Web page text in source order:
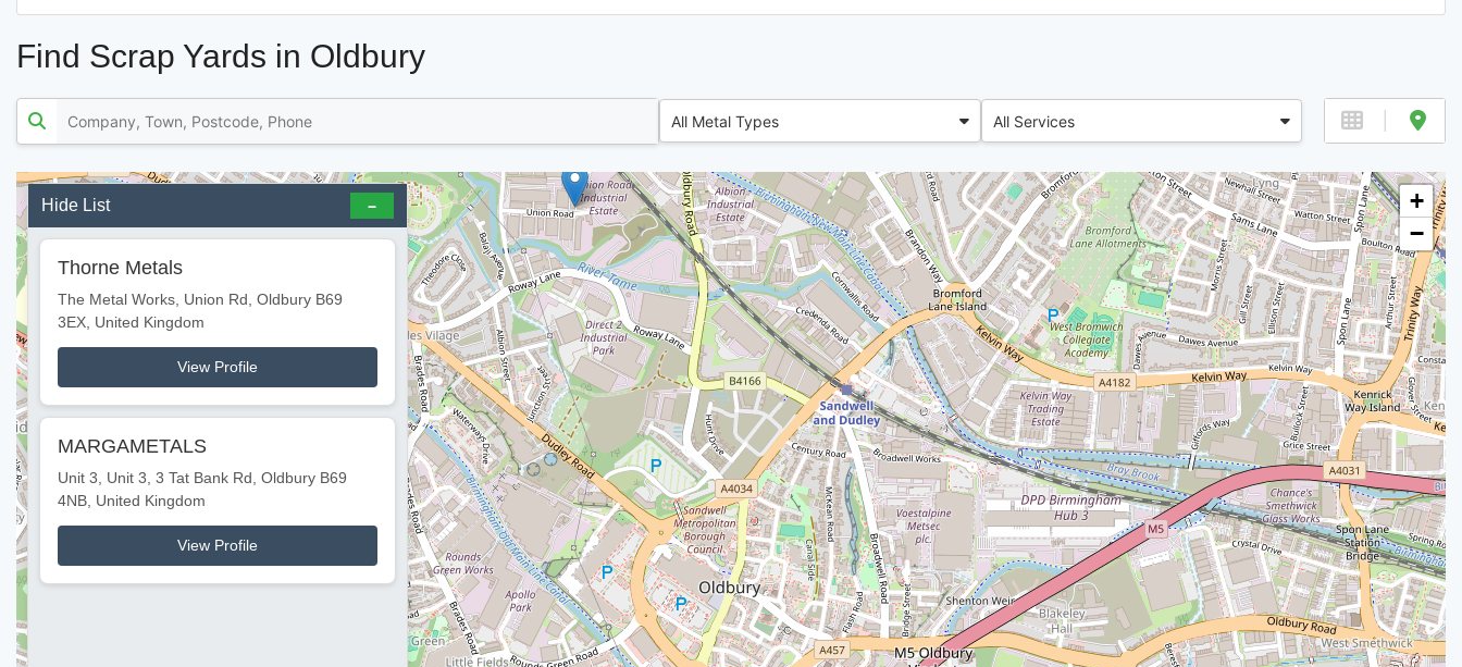
Find Scrap Yards in Oldbury
All Metal Types All Services
+
−
Hide List
Thorne Metals
The Metal Works, Union Rd, Oldbury B69
3EX, United Kingdom
View Profile
MARGAMETALS
Unit 3, Unit 3, 3 Tat Bank Rd, Oldbury B69
4NB, United Kingdom
View Profile